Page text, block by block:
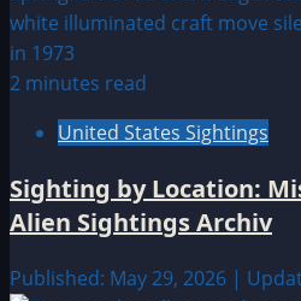
2 minutes read
United States Sightings
Sighting by Location:
Alien Sightings Archiv
Published: May 29, 2026 |